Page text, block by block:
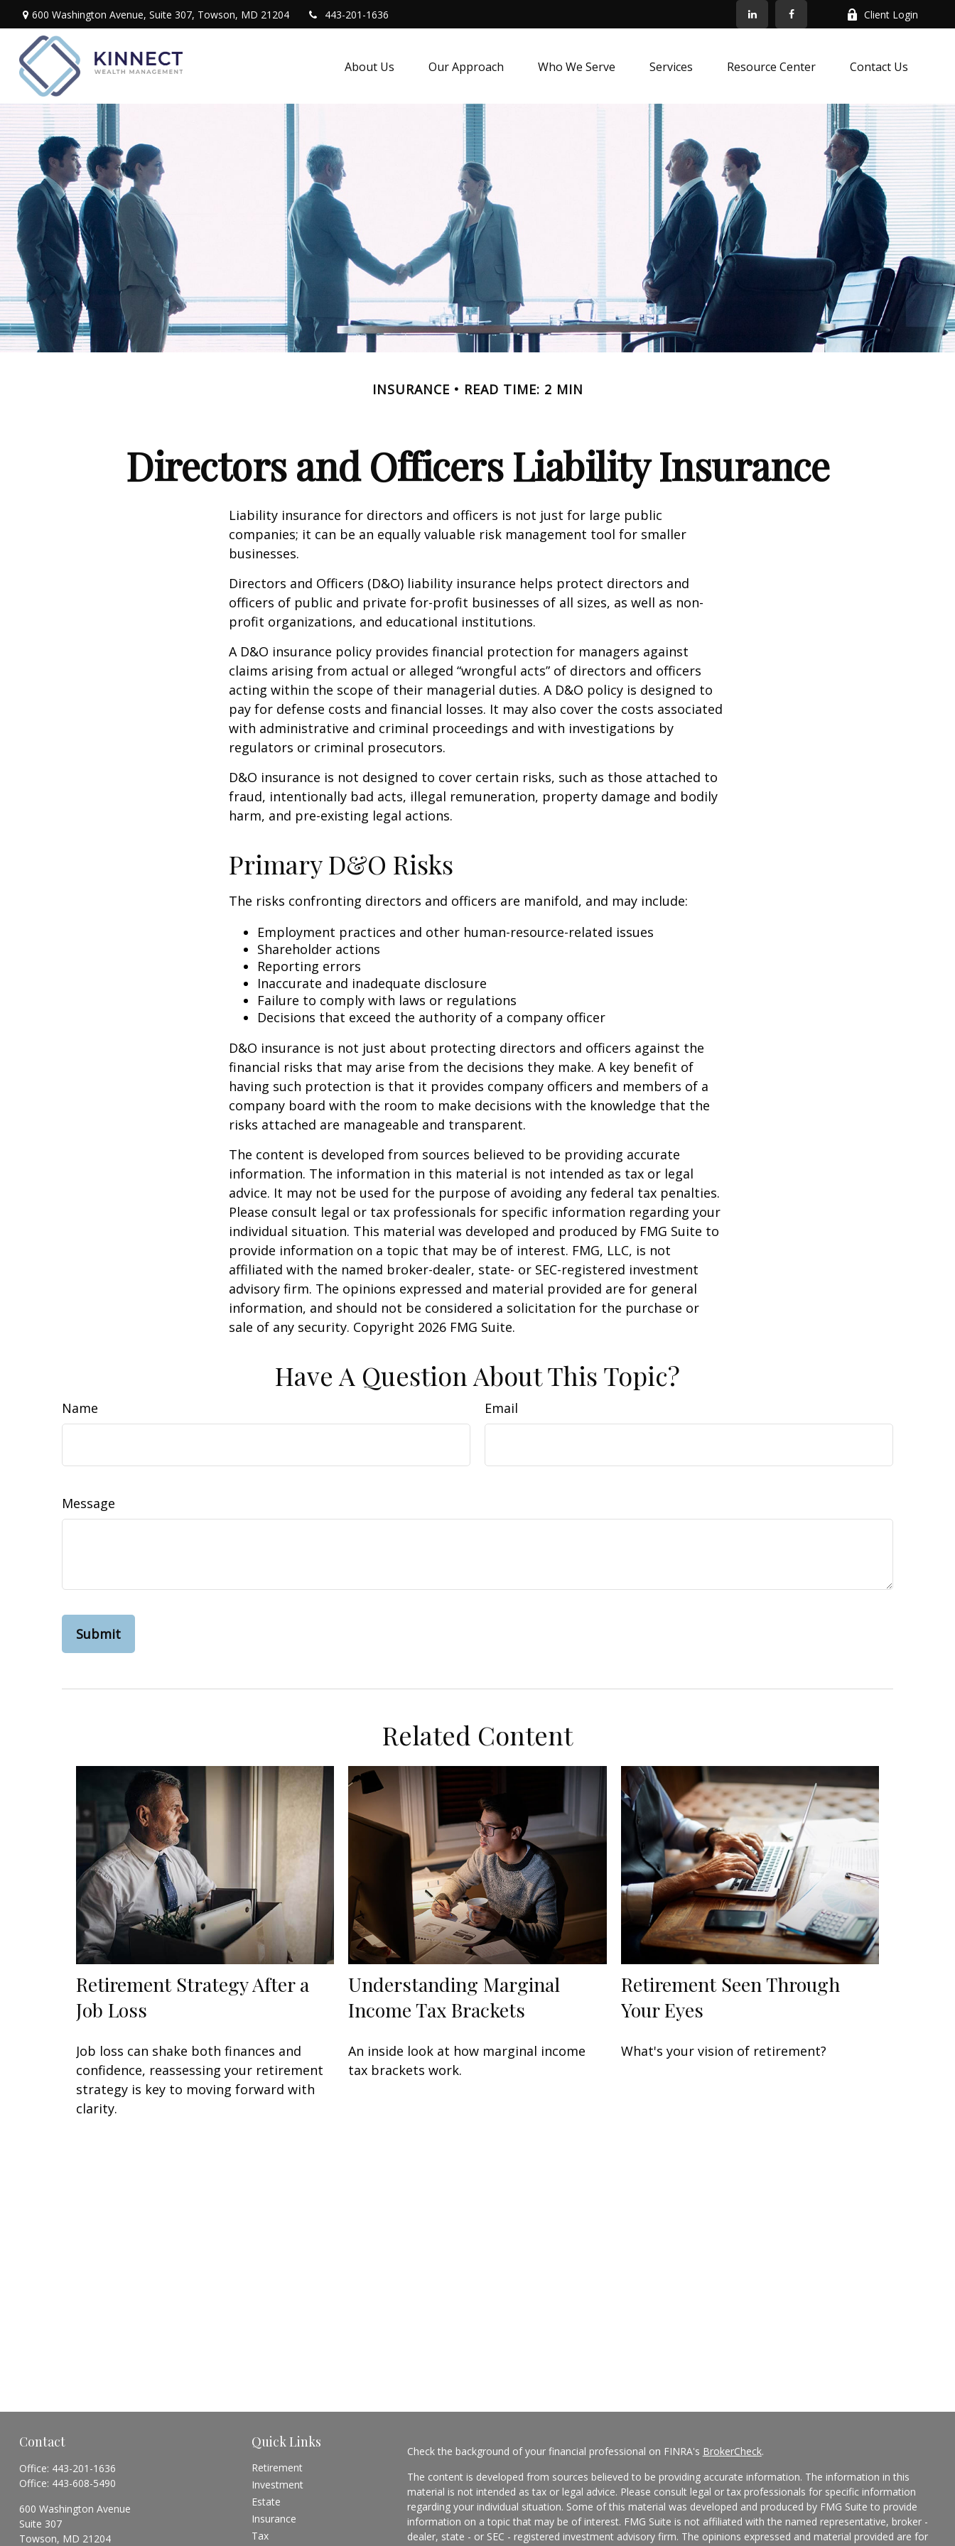
600 Washington Avenue, Suite 307, Towson, MD 21204 443-201-1636 Client Login
About Us Our Approach Who We Serve Services Resource Center Contact Us
INSURANCE READ TIME: 2 MIN
Directors and Officers Liability Insurance
Liability insurance for directors and officers is not just for large public
companies; it can be an equally valuable risk management tool for smaller
businesses.
Directors and Officers (D&O) liability insurance helps protect directors and
officers of public and private for-profit businesses of all sizes, as well as non-
profit organizations, and educational institutions.
A D&O insurance policy provides financial protection for managers against
claims arising from actual or alleged “wrongful acts” of directors and officers
acting within the scope of their managerial duties. A D&O policy is designed to
pay for defense costs and financial losses. It may also cover the costs associated
with administrative and criminal proceedings and with investigations by
regulators or criminal prosecutors.
D&O insurance is not designed to cover certain risks, such as those attached to
fraud, intentionally bad acts, illegal remuneration, property damage and bodily
harm, and pre-existing legal actions.
Primary D&O Risks
The risks confronting directors and officers are manifold, and may include:
Employment practices and other human-resource-related issues
Shareholder actions
Reporting errors
Inaccurate and inadequate disclosure
Failure to comply with laws or regulations
Decisions that exceed the authority of a company officer
D&O insurance is not just about protecting directors and officers against the
financial risks that may arise from the decisions they make. A key benefit of
having such protection is that it provides company officers and members of a
company board with the room to make decisions with the knowledge that the
risks attached are manageable and transparent.
The content is developed from sources believed to be providing accurate
information. The information in this material is not intended as tax or legal
advice. It may not be used for the purpose of avoiding any federal tax penalties.
Please consult legal or tax professionals for specific information regarding your
individual situation. This material was developed and produced by FMG Suite to
provide information on a topic that may be of interest. FMG, LLC, is not
affiliated with the named broker-dealer, state- or SEC-registered investment
advisory firm. The opinions expressed and material provided are for general
information, and should not be considered a solicitation for the purchase or
sale of any security. Copyright 2026 FMG Suite.
Have A Question About This Topic?
Name Email
Message
Related Content
Retirement Strategy After a
Job Loss
Job loss can shake both finances and
confidence, reassessing your retirement
strategy is key to moving forward with
clarity.
Understanding Marginal
Income Tax Brackets
An inside look at how marginal income
tax brackets work.
Retirement Seen Through
Your Eyes
What's your vision of retirement?
Contact
Office: 443-201-1636
Office: 443-608-5490
600 Washington Avenue
Suite 307
Towson, MD 21204
Quick Links
Retirement
Investment
Estate
Insurance
Tax
Check the background of your financial professional on FINRA's BrokerCheck.
The content is developed from sources believed to be providing accurate information. The information in this
material is not intended as tax or legal advice. Please consult legal or tax professionals for specific information
regarding your individual situation. Some of this material was developed and produced by FMG Suite to provide
information on a topic that may be of interest. FMG Suite is not affiliated with the named representative, broker -
dealer, state - or SEC - registered investment advisory firm. The opinions expressed and material provided are for